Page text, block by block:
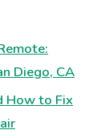
Diego, CA
How to Fix